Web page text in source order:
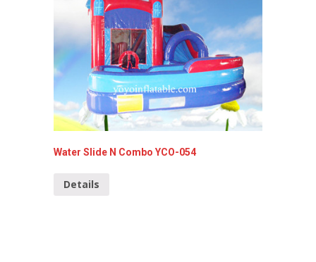
Water Slide N Combo YCO-054
Details